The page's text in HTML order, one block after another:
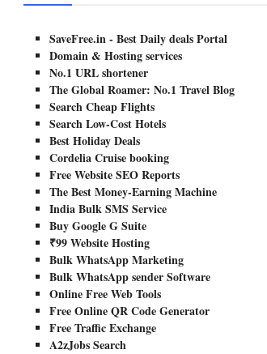
SaveFree.in - Best Daily deals Portal
Domain & Hosting services
No.1 URL shortener
The Global Roamer: No.1 Travel Blog
Search Cheap Flights
Search Low-Cost Hotels
Best Holiday Deals
Cordelia Cruise booking
Free Website SEO Reports
The Best Money-Earning Machine
India Bulk SMS Service
Buy Google G Suite
₹99 Website Hosting
Bulk WhatsApp Marketing
Bulk WhatsApp sender Software
Online Free Web Tools
Free Online QR Code Generator
Free Traffic Exchange
A2zJobs Search